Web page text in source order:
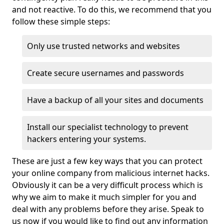
and not reactive. To do this, we recommend that you
follow these simple steps:
Only use trusted networks and websites
Create secure usernames and passwords
Have a backup of all your sites and documents
Install our specialist technology to prevent
hackers entering your systems.
These are just a few key ways that you can protect
your online company from malicious internet hacks.
Obviously it can be a very difficult process which is
why we aim to make it much simpler for you and
deal with any problems before they arise. Speak to
us now if you would like to find out any information